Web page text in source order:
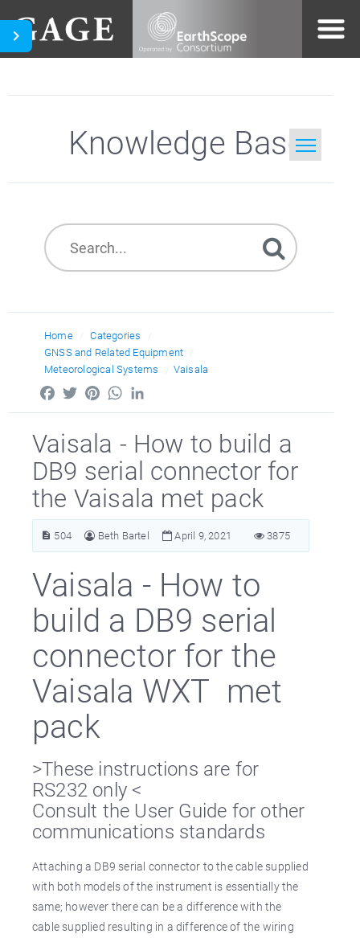
Knowledge Base
Home
Categories
GNSS and Related Equipment
Meteorological Systems
Vaisala
FacebookTwitterPinterestWhatsApp
Vaisala - How to build a
DB9 serial connector for
the Vaisala met pack
504 Beth Bartel April 9, 2021 3875
Vaisala - How to
build a DB9 serial
connector for the
Vaisala WXT met
pack
>These instructions are for
RS232 only <
Consult the User Guide for other
communications standards
Attaching a DB9 serial connector to the cable supplied
with both models of the instrument is essentially the
same; however there can be a difference with the
cable supplied resulting in a difference of the wiring